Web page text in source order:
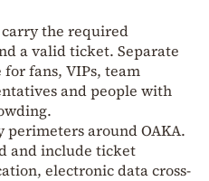
carry the required
a valid ticket. Separate
fans, VIPs, team
and people with
around OAKA.
and include ticket
electronic data cross-